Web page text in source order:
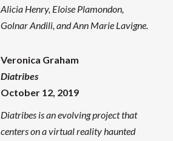
Alicia Henry, Eloise Plamondon,
Golnar Andili, and Ann Marie Lavigne.
Veronica Graham
Diatribes
October 12, 2019
Diatribes is an evolving project that
centers on a virtual reality haunted